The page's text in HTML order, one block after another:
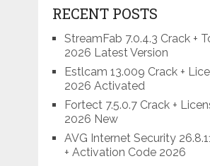
RECENT POSTS
StreamFab 7.0.4.3 Crack +
2026 Latest Version
Estlcam 13.009 Crack +
2026 Activated
Fortect 7.5.0.7 Crack +
2026 New
AVG Internet Security
+ Activation Code 2026